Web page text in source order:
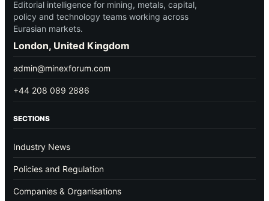
Editorial intelligence for mining, metals, capital,
policy and technology teams working across
Eurasian markets.
London, United Kingdom
admin@minexforum.com
+44 208 089 2886
SECTIONS
Industry News
Policies and Regulation
Companies & Organisations